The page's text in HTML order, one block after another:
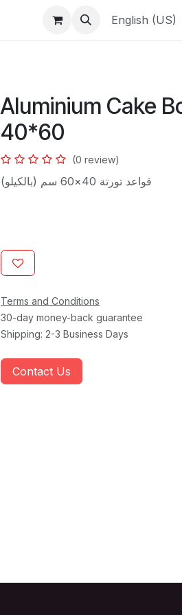
English (US)
Aluminium Cake
40*60
(0 review)
قواعد تورتة 40×60 سم (بالكيلو)
Terms and Conditions
30-day money-back guarantee
Shipping: 2-3 Business Days
Contact Us